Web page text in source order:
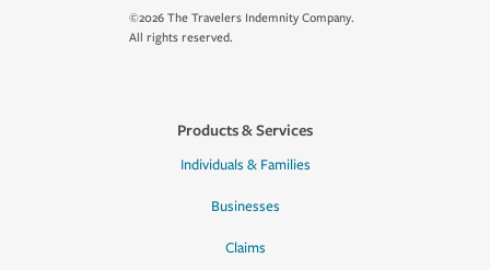
©2026 The Travelers Indemnity Company.
All rights reserved.
Products & Services
Individuals & Families
Businesses
Claims